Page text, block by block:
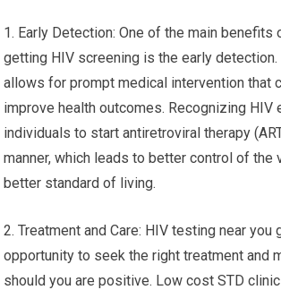
1. Early Detection: One of the main benefits
getting HIV screening is the early
allows for prompt medical intervention that
improve health outcomes. Recognizing HIV
individuals to start antiretroviral therapy
manner, which leads to better control of the
better standard of living.
2. Treatment and Care: HIV testing near you
opportunity to seek the right treatment and
should you are positive. Low cost STD clinic